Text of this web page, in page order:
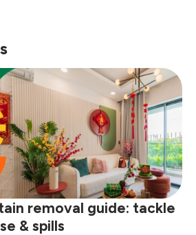
removal guide: tackle
& spills